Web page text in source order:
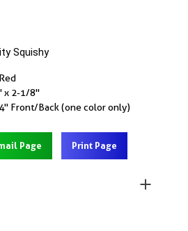
Squishy
x 2-1/8"
Front/Back (one color only)
Page Print Page